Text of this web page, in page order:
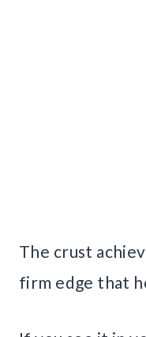
The crust
firm edge that